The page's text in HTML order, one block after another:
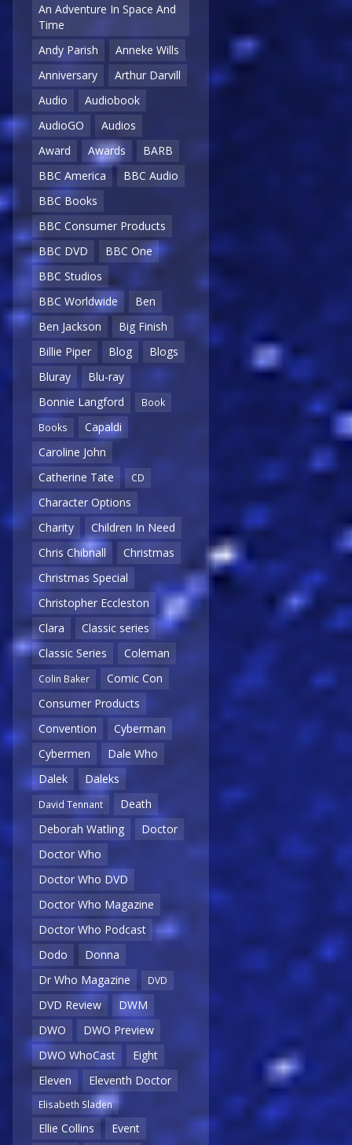
An Adventure In Space And
Time
Andy Parish
Anneke Wills
Anniversary
Arthur Darvill
Audio
Audiobook
AudioGO
Audios
Award
Awards
BARB
BBC America
BBC Audio
BBC Books
BBC Consumer Products
BBC DVD
BBC One
BBC Studios
BBC Worldwide
Ben
Ben Jackson
Big Finish
Billie Piper
Blog
Blogs
Bluray
Blu-ray
Bonnie Langford
Book
Books
Capaldi
Caroline John
Catherine Tate
CD
Character Options
Charity
Children In Need
Chris Chibnall
Christmas
Christmas Special
Christopher Eccleston
Clara
Classic series
Classic Series
Coleman
Colin Baker
Comic Con
Consumer Products
Convention
Cyberman
Cybermen
Dale Who
Dalek
Daleks
David Tennant
Death
Deborah Watling
Doctor
Doctor Who
Doctor Who DVD
Doctor Who Magazine
Doctor Who Podcast
Dodo
Donna
Dr Who Magazine
DVD
DVD Review
DWM
DWO
DWO Preview
DWO WhoCast
Eight
Eleven
Eleventh Doctor
Elisabeth Sladen
Ellie Collins
Event